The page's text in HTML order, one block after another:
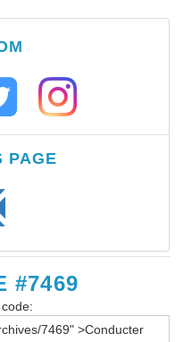
PAGE
#7469